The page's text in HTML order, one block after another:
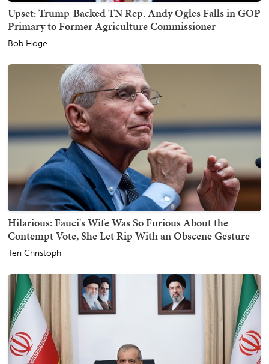
Upset: Trump-Backed TN Rep. Andy Ogles Falls in GOP
Primary to Former Agriculture Commissioner
Bob Hoge
Hilarious: Fauci's Wife Was So Furious About the
Contempt Vote, She Let Rip With an Obscene Gesture
Teri Christoph